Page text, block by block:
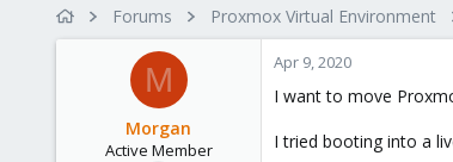
a
r
t
d
a
t
e
s
Forums Proxmox Virtual Environment
M
Morgan
Active Member
Apr 9, 2020
I want to move
I tried booting into a